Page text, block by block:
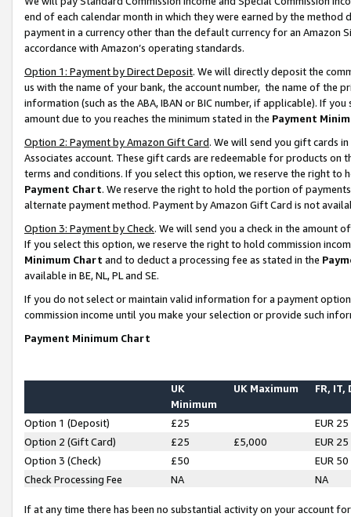
end of each calendar month in which they were earned by the
payment in a currency other than the default currency for an Amazon
accordance with Amazon’s operating standards.
Option 1: Payment by Direct Deposit. We will directly deposit the
us with the name of your bank, the account number, the name of the
information (such as the ABA, IBAN or BIC number, if applicable). If
amount due to you reaches the minimum stated in the Payment
Option 2: Payment by Amazon Gift Card. We will send you gift cards
Associates account. These gift cards are redeemable for products on
terms and conditions. If you select this option, we reserve the right to
Payment Chart. We reserve the right to hold the portion of
alternate payment method. Payment by Amazon Gift Card is not
Option 3: Payment by Check. We will send you a check in the amount
If you select this option, we reserve the right to hold commission
Minimum Chart and to deduct a processing fee as stated in the
available in BE, NL, PL and SE.
If you do not select or maintain valid information for a payment
commission income until you make your selection or provide such
Payment Minimum Chart
UK
Minimum
UK Maximum FR, IT,
Option 1 (Deposit) £25
EUR 25
Option 2 (Gift Card)
£25 £5,000
EUR 25
Option 3 (Check)
£50
EUR 50
Check Processing Fee
NA NA
If at any time there has been no substantial activity on your account